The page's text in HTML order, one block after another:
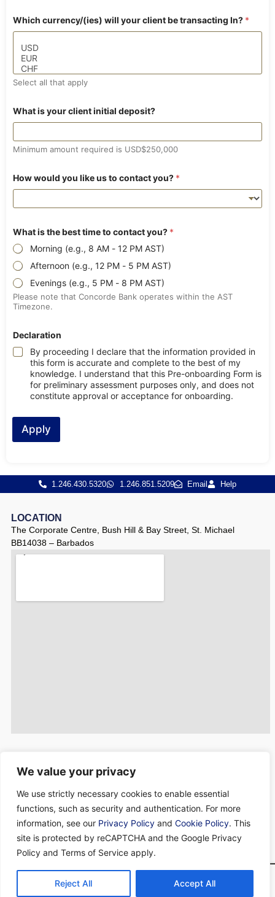
We value your privacy
We use strictly necessary cookies to enable essential
functions, such as security and authentication. For more
information, see our Privacy Policy and Cookie Policy. This
site is protected by reCAPTCHA and the Google Privacy
Policy and Terms of Service apply.
Reject All Accept All
B
i
s
h
r
o
l
r
Which currency/(ies) will your client be transacting In? *
Select all that apply
What is your client initial deposit?
Minimum amount required is USD$250,000
How would you like us to contact you? *
What is the best time to contact you? *
Morning (e.g., 8 AM - 12 PM AST)
Afternoon (e.g., 12 PM - 5 PM AST)
Evenings (e.g., 5 PM - 8 PM AST)
Please note that Concorde Bank operates within the AST
Timezone.
Declaration
By proceeding I declare that the information provided in
this form is accurate and complete to the best of my
knowledge. I understand that this Pre-onboarding Form is
for preliminary assessment purposes only, and does not
constitute approval or acceptance for onboarding.
Apply
1.246.430.5320 1.246.851.5209 Email Help
Concorde Bank is an independent private bank founded in
Barbados in 1987. We are regulated by the
Barbadosand theBarbados Financial Services Commission
We offer a unique and tailored service covering a broad range of
financial solutions.
Connect with us on Linkedin
LOCATION
The Corporate Centre, Bush Hill & Bay Street, St. Michael
BB14038 – Barbados